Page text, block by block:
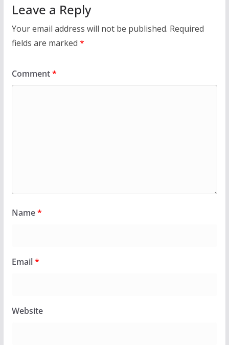
Leave a Reply
Your email address will not be published. Required
fields are marked *
Comment*
Name*
Email*
Website